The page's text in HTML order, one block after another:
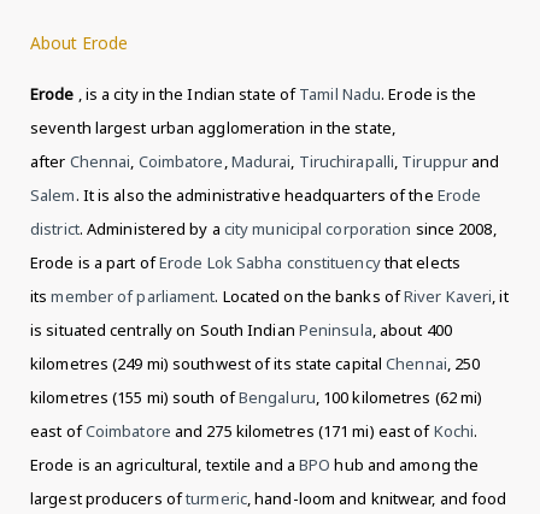
About Erode
Erode , is a city in the Indian state ofTamil Nadu. Erode is the
seventh largest urban agglomeration in the state,
after Chennai Coimbatore Madurai Tiruchirapalli Tiruppurand
Salem. It is also the administrative headquarters of the Erode
district. Administered by a city municipal corporation since 2008,
Erode is a part ofErode Lok Sabha constituencythat elects
itsmember of parliament. Located on the banks ofRiver Kaveri , it
is situated centrally on South Indian Peninsula , about 400
kilometres (249 mi) southwest of its state capitalChennai , 250
kilometres (155 mi) south ofBengaluru , 100 kilometres (62 mi)
east ofCoimbatore and 275 kilometres (171 mi) east ofKochi.
Erode is an agricultural, textile and aBPO hub and among the
largest producers ofturmeric, hand-loom and knitwear, and food